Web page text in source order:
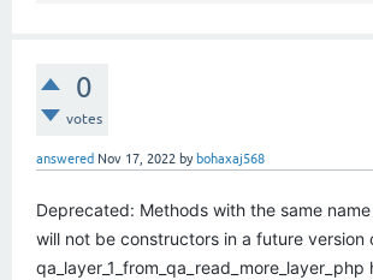
0
votes
answered Nov 17, 2022 by bohaxaj568
Deprecated: Methods with the same
will not be constructors in a future version
qa_layer_1_from_qa_read_more_layer_php